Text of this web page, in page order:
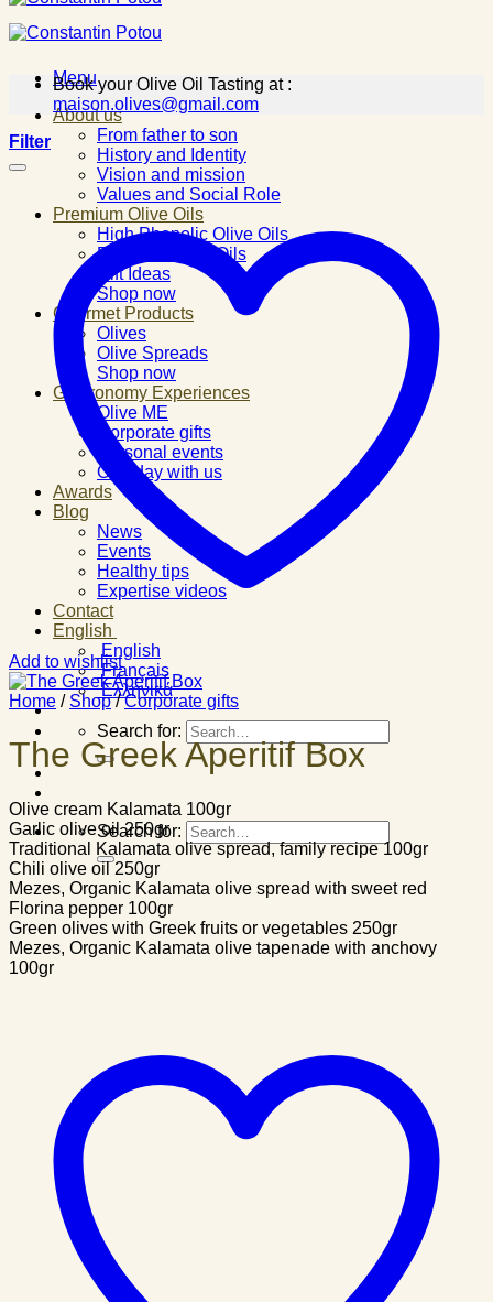
Menu
About us
From father to son
History and Identity
Vision and mission
Values and Social Role
Premium Olive Oils
High Phenolic Olive Oils
Flavored Olive Oils
Gift Ideas
Shop now
Gourmet Products
Olives
Olive Spreads
Shop now
Gastronomy Experiences
Olive ME
Corporate gifts
Personal events
One day with us
Awards
Blog
News
Events
Healthy tips
Expertise videos
Contact
English
English
Français
Ελληνικά
Search for:
Search for:
Book your Olive Oil Tasting at :
maison.olives@gmail.com
Filter
Add to wishlist
Home / Shop / Corporate gifts
The Greek Aperitif Box
Olive cream Kalamata 100gr
Garlic olive oil 250gr
Traditional Kalamata olive spread, family recipe 100gr
Chili olive oil 250gr
Mezes, Organic Kalamata olive spread with sweet red
Florina pepper 100gr
Green olives with Greek fruits or vegetables 250gr
Mezes, Organic Kalamata olive tapenade with anchovy
100gr